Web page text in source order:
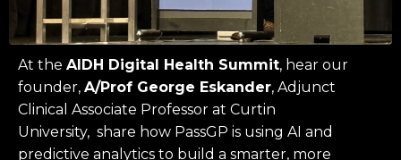
At the AIDH Digital Health Summit, hear our
founder, A/Prof George Eskander, Adjunct
Clinical Associate Professor at Curtin
University, share how PassGP is using AI and
predictive analytics to build a smarter, more